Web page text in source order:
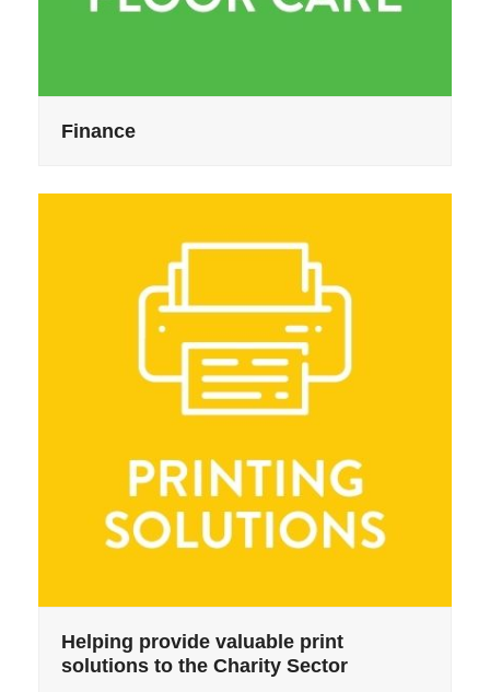
Finance
Helping provide valuable print
solutions to the Charity Sector